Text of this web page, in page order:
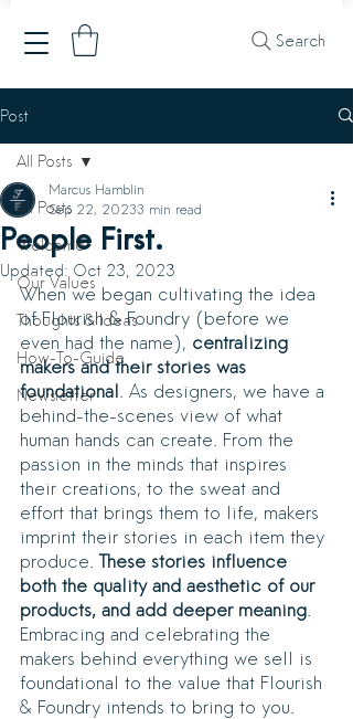
Search
Post
All Posts
Welcome
Our Values
Thoughts & Ideas
How-To-Guide
Newsletter
All Posts
People First.
Marcus Hamblin
Sep 22, 20233 min read
Updated: Oct 23, 2023
When we began cultivating the idea
of Flourish & Foundry (before we
even had the name), centralizing
makers and their stories was
foundational . As designers, we have a
behind-the-scenes view of what
human hands can create. From the
passion in the minds that inspires
their creations, to the sweat and
effort that brings them to life, makers
imprint their stories in each item they
produce. These stories influence
both the quality and aesthetic of our
products, and add deeper meaning
Embracing and celebrating the
makers behind everything we sell is
foundational to the value that Flourish
& Foundry intends to bring to you.